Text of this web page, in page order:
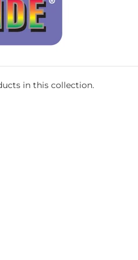
in this collection.